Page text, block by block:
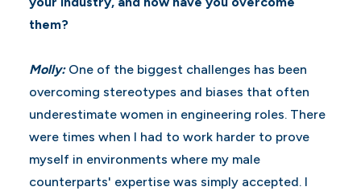
them?
Molly:One of the biggest challenges has been
overcoming stereotypes and biases that often
underestimate women in engineering roles. There
were times when I had to work harder to prove
myself in environments where my male
counterparts' expertise was simply accepted. I